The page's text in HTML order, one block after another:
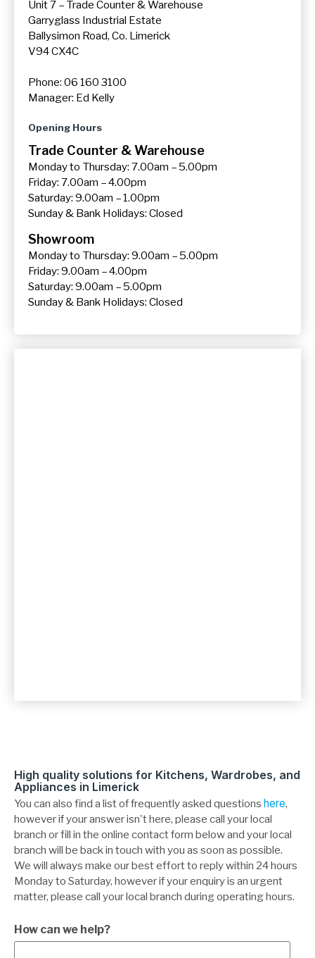
Unit 7 – Trade Counter & Warehouse
Garryglass Industrial Estate
Ballysimon Road, Co. Limerick
V94 CX4C
Phone: 06 160 3100
Manager: Ed Kelly
Opening Hours
Trade Counter & Warehouse
Monday to Thursday: 7.00am – 5.00pm
Friday: 7.00am – 4.00pm
Saturday: 9.00am – 1.00pm
Sunday & Bank Holidays: Closed
Showroom
Monday to Thursday: 9.00am – 5.00pm
Friday: 9.00am – 4.00pm
Saturday: 9.00am – 5.00pm
Sunday & Bank Holidays: Closed
High quality solutions for Kitchens, Wardrobes, and
Appliances in Limerick
You can also find a list of frequently asked questions here,
however if your answer isn't here, please call your local
branch or fill in the online contact form below and your local
branch will be back in touch with you as soon as possible.
We will always make our best effort to reply within 24 hours
Monday to Saturday, however if your enquiry is an urgent
matter, please call your local branch during operating hours.
How can we help?